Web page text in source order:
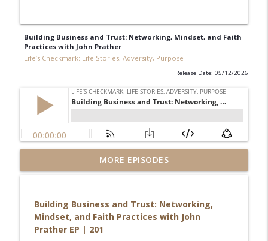
Building Business and Trust: Networking, Mindset, and Faith
Practices with John Prather
Life’s Checkmark: Life Stories, Adversity, Purpose
Release Date: 05/12/2026
Redefining Success, Identity & Leaving
Your Comfort Zone with Kylee Leota
info_outline
Breaking Free from Trauma: Rebecca
Chandler’s Story of Purpose, Healing &
Overcoming Adversity
MORE EPISODES
Building Business and Trust: Networking,
Mindset, and Faith Practices with John
Prather EP | 201